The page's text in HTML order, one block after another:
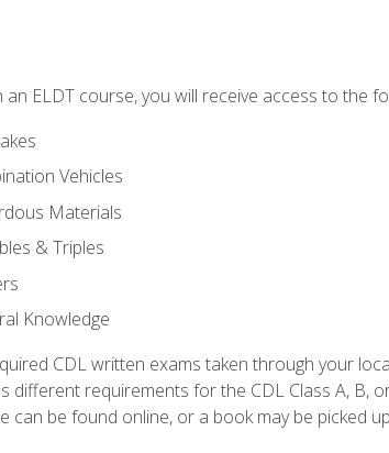
ELDT course, you will receive access to the
Vehicles
Materials
& Triples
Knowledge
CDL written exams taken through your
different requirements for the CDL Class A,
can be found online, or a book may be picked